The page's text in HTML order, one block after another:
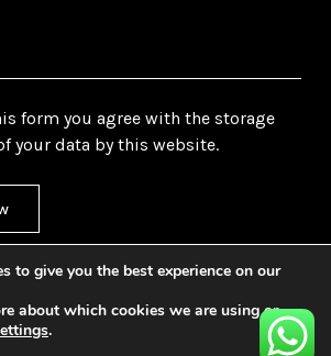
form you agree with the storage
your data by this website.
Corporation Ltd. All Rights
to give you the best experience on our
about which cookies we are using or
.